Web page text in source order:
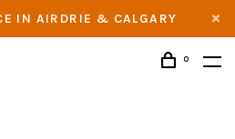
IN AIRDRIE & CALGARY
0